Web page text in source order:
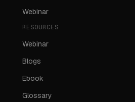
Webinar
RESOURCES
Webinar
Blogs
Ebook
Glossary